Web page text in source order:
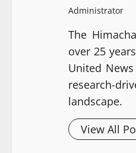
Administrator
The
over 25
United
research-
landscape.
View All